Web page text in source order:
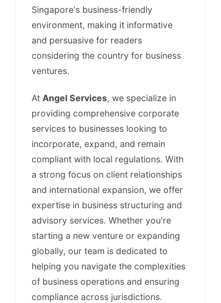
Singapore's business-friendly
environment, making it informative
and persuasive for readers
considering the country for business
ventures.
At Angel Services, we specialize in
providing comprehensive corporate
services to businesses looking to
incorporate, expand, and remain
compliant with local regulations. With
a strong focus on client relationships
and international expansion, we offer
expertise in business structuring and
advisory services. Whether you're
starting a new venture or expanding
globally, our team is dedicated to
helping you navigate the complexities
of business operations and ensuring
compliance across jurisdictions.